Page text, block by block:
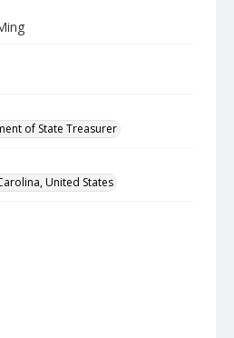
of State Treasurer
United States